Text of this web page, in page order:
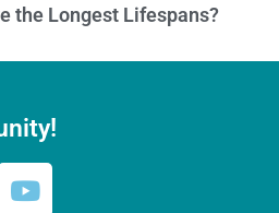
the Longest Lifespans?